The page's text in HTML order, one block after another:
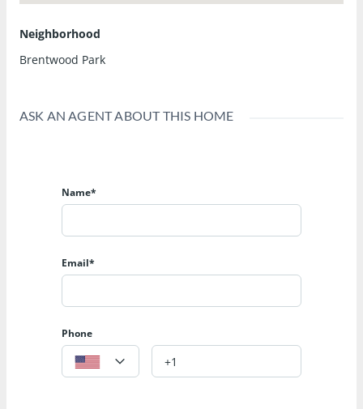
Neighborhood
Brentwood Park
ASK AN AGENT ABOUT THIS HOME
Name*
Email*
Phone